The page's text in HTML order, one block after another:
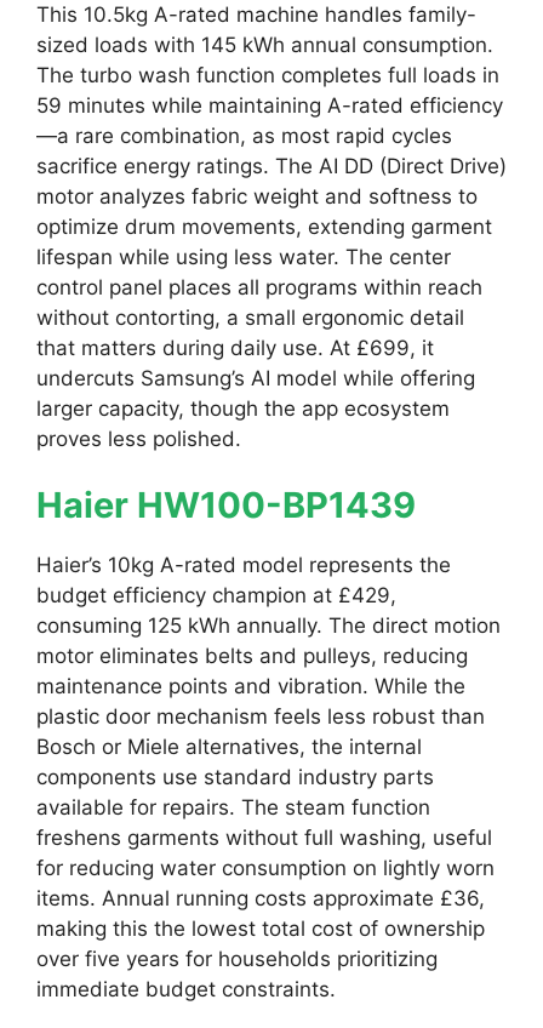
This 10.5kg A-rated machine handles family-
sized loads with 145 kWh annual consumption.
The turbo wash function completes full loads in
59 minutes while maintaining A-rated efficiency
—a rare combination, as most rapid cycles
sacrifice energy ratings. The AI DD (Direct Drive)
motor analyzes fabric weight and softness to
optimize drum movements, extending garment
lifespan while using less water. The center
control panel places all programs within reach
without contorting, a small ergonomic detail
that matters during daily use. At £699, it
undercuts Samsung’s AI model while offering
larger capacity, though the app ecosystem
proves less polished.
Haier HW100-BP1439
Haier’s 10kg A-rated model represents the
budget efficiency champion at £429,
consuming 125 kWh annually. The direct motion
motor eliminates belts and pulleys, reducing
maintenance points and vibration. While the
plastic door mechanism feels less robust than
Bosch or Miele alternatives, the internal
components use standard industry parts
available for repairs. The steam function
freshens garments without full washing, useful
for reducing water consumption on lightly worn
items. Annual running costs approximate £36,
making this the lowest total cost of ownership
over five years for households prioritizing
immediate budget constraints.